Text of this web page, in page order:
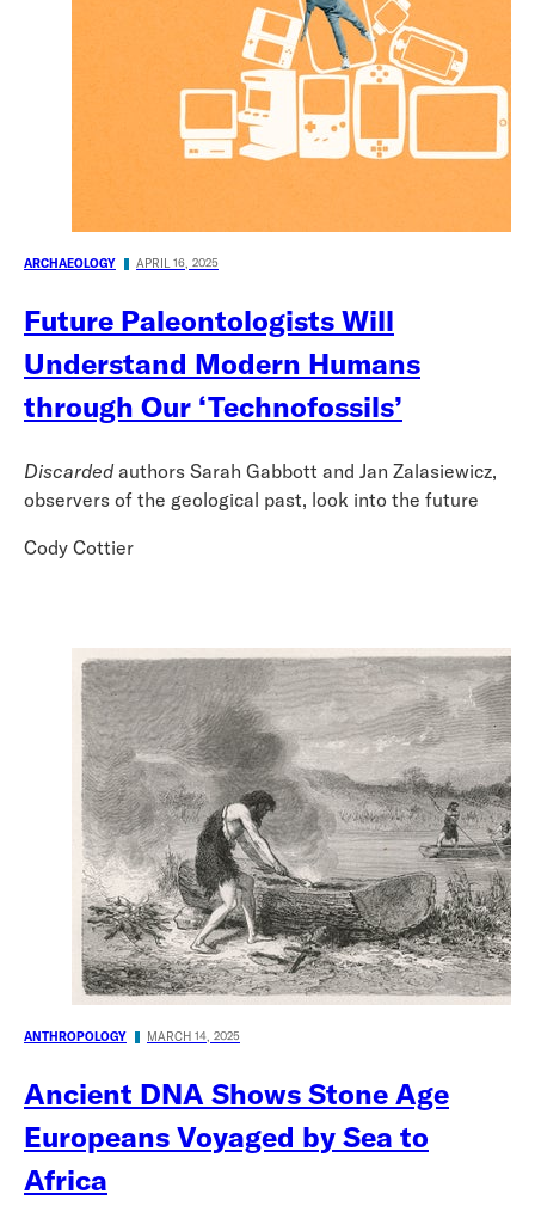
ARCHAEOLOGY APRIL 16, 2025
Future Paleontologists Will
Understand Modern Humans
through Our ‘Technofossils’
Discardedauthors Sarah Gabbott and Jan Zalasiewicz,
observers of the geological past, look into the future
Cody Cottier
ANTHROPOLOGY MARCH 14, 2025
Ancient DNA Shows Stone Age
Europeans Voyaged by Sea to
Africa